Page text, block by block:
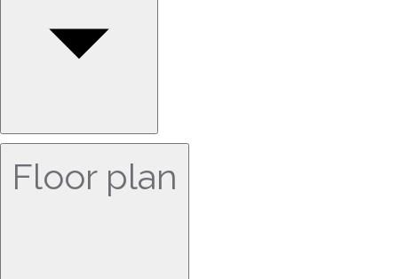
Floor plan